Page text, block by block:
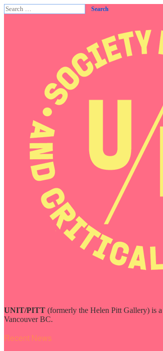
Search
for:
UNIT/PITT (formerly the Helen Pitt Gallery) is
Vancouver BC.
Recent News